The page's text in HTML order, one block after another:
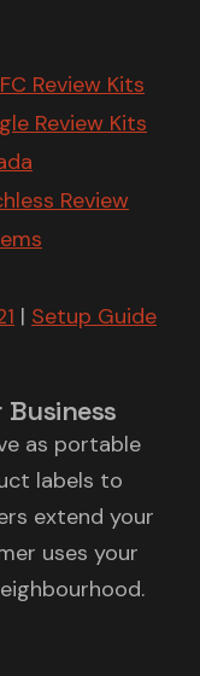
Review Kits
Review Kits
Review
| Setup Guide
as portable
labels to
extend your
uses your